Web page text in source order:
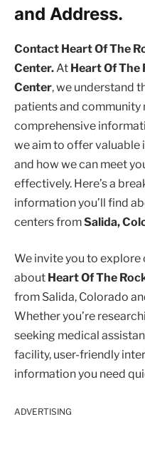
and Address.
Contact Heart Of The
Center.At Heart Of The
Center, we understand
patients and community
comprehensive
we aim to offer valuable
and how we can meet
effectively. Here’s a
information you’ll find
centers fromSalida,
We invite you to
about Heart Of The
from Salida, Colorado
Whether you’re
seeking medical
facility, user-friendly
information you need
ADVERTISING